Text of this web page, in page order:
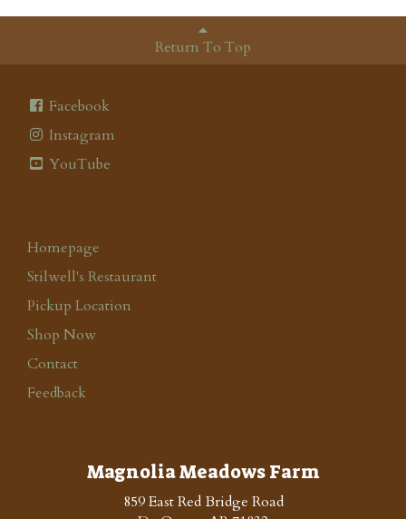
Return To Top
Facebook
Instagram
YouTube
Homepage
Stilwell's Restaurant
Pickup Location
Shop Now
Contact
Feedback
Magnolia Meadows Farm
859 East Red Bridge Road